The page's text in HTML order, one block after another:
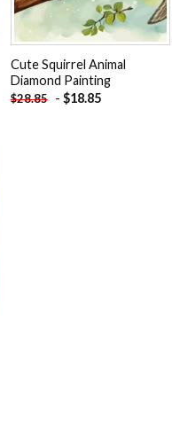
Cute Squirrel Animal
Diamond Painting
$28.85 - $18.85